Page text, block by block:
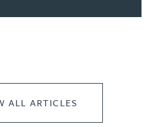
ALL ARTICLES